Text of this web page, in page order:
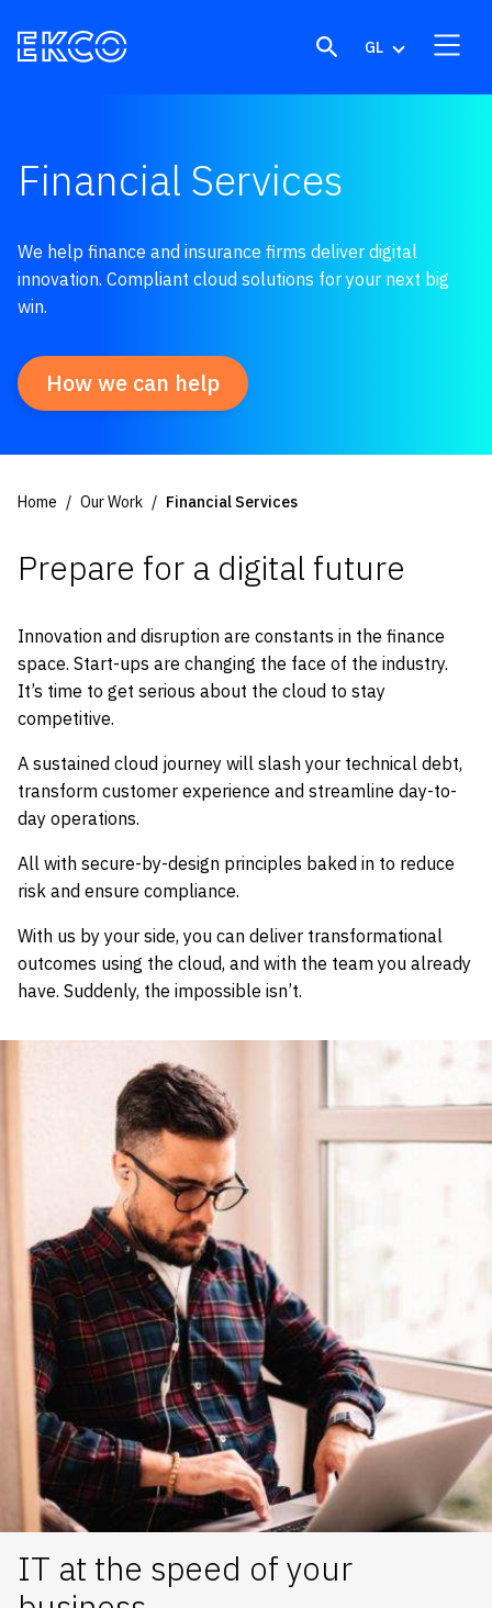
GL
Financial Services
We help finance and insurance firms deliver digital
innovation. Compliant cloud solutions for your next big
win.
How we can help
Home Our Work Financial Services
Prepare for a digital future
Innovation and disruption are constants in the finance
space. Start-ups are changing the face of the industry.
It’s time to get serious about the cloud to stay
competitive.
A sustained cloud journey will slash your technical debt,
transform customer experience and streamline day-to-
day operations.
All with secure-by-design principles baked in to reduce
risk and ensure compliance.
With us by your side, you can deliver transformational
outcomes using the cloud, and with the team you already
have. Suddenly, the impossible isn’t.
IT at the speed of your